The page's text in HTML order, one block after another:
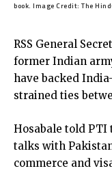
book. Image Credit: The
RSS General
former Indian
have backed
strained ties
Hosabale told
talks with
commerce and